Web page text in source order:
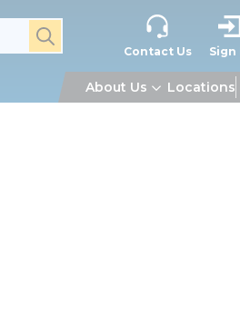
submit search
Contact Us Sign
About Us Locations